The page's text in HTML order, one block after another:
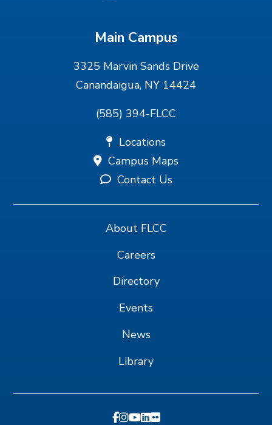
Main Campus
3325 Marvin Sands Drive
Canandaigua, NY 14424
(585) 394-FLCC
Locations
Campus Maps
Contact Us
About FLCC
Careers
Directory
Events
News
Library